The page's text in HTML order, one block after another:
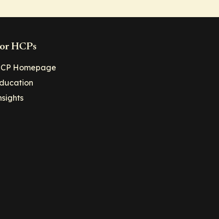
HCPs
Homepage